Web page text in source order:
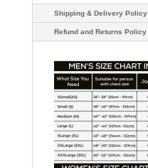
Shipping & Delivery Policy
Refund and Returns Policy